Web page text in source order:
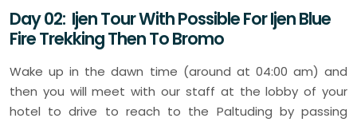
Day 02: Ijen Tour With Possible For Ijen Blue
Fire Trekking Then To Bromo
Wake up in the dawn time (around at 04:00 am) and
then you will meet with our staff at the lobby of your
hotel to drive to reach to the Paltuding by passing